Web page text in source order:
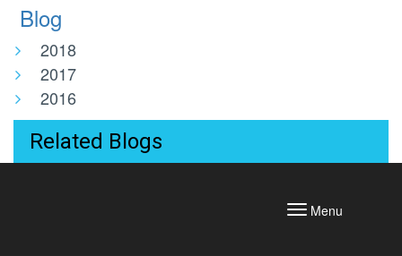
Blog
2018
2017
2016
Related Blogs
Toggle
Menu